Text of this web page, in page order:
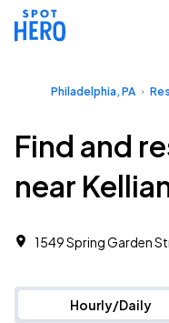
Philadelphia, PA
Find and
near
1549 Spring Garden
Hourly/Daily